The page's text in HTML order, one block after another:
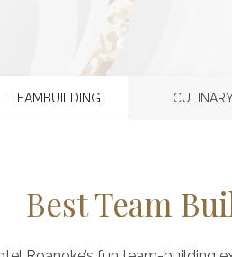
TEAMBUILDING
Best Team